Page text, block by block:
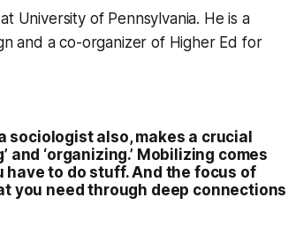
University of Pennsylvania. He is a
and a co-organizer of Higher Ed for
sociologist also, makes a crucial
‘organizing.’ Mobilizing comes
to do stuff. And the focus of
you need through deep connections